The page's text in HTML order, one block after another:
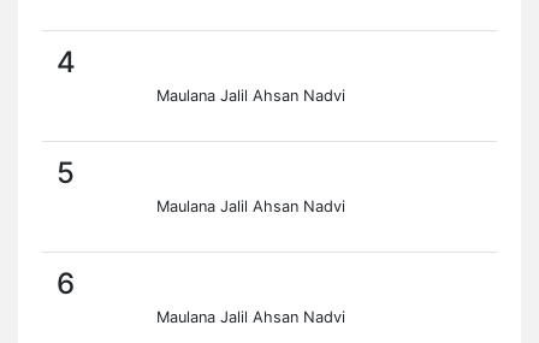
4
Maulana Jalil Ahsan Nadvi
5
Maulana Jalil Ahsan Nadvi
6
Maulana Jalil Ahsan Nadvi